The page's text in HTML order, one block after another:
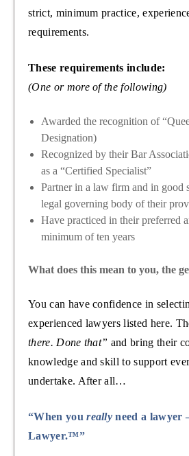
strict, minimum practice,
requirements.
These requirements include:
(One or more of the following)
Awarded the recognition of
Designation)
Recognized by their Bar
as a “Certified Specialist”
Partner in a law firm and in good
legal governing body of their
Have practiced in their preferred
minimum of ten years
What does this mean to you, the
You can have confidence in
experienced lawyers listed here.
there. Done that” and bring their
knowledge and skill to support
undertake. After all…
“When youreally need a lawyer
Lawyer.™”